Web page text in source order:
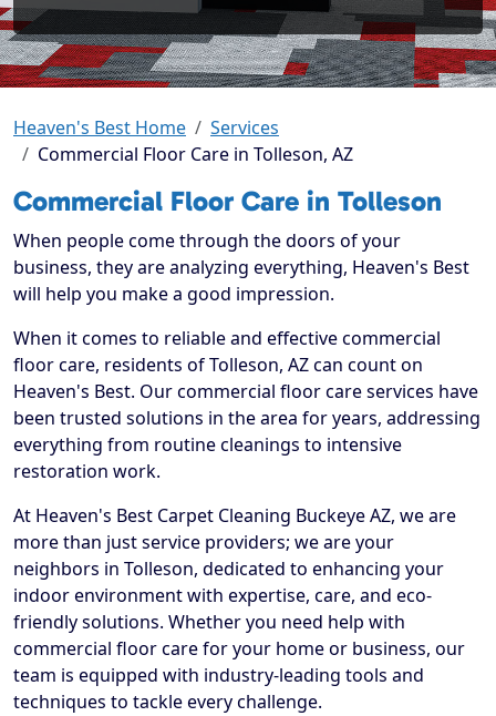
Heaven's Best Home
Services
Commercial Floor Care in Tolleson, AZ
Commercial Floor Care in Tolleson
When people come through the doors of your
business, they are analyzing everything, Heaven's Best
will help you make a good impression.
When it comes to reliable and effective commercial
floor care, residents of Tolleson, AZ can count on
Heaven's Best. Our commercial floor care services have
been trusted solutions in the area for years, addressing
everything from routine cleanings to intensive
restoration work.
At Heaven's Best Carpet Cleaning Buckeye AZ, we are
more than just service providers; we are your
neighbors in Tolleson, dedicated to enhancing your
indoor environment with expertise, care, and eco-
friendly solutions. Whether you need help with
commercial floor care for your home or business, our
team is equipped with industry-leading tools and
techniques to tackle every challenge.